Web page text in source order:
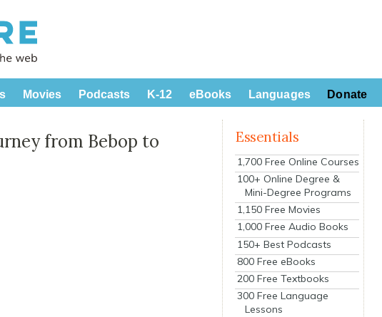
Movies Podcasts K-12 eBooks Languages Donate
from Bebop to
Essentials
1,700 Free Online Courses
100+ Online Degree &
Mini-Degree Programs
1,150 Free Movies
1,000 Free Audio Books
150+ Best Podcasts
800 Free eBooks
200 Free Textbooks
300 Free Language
Lessons